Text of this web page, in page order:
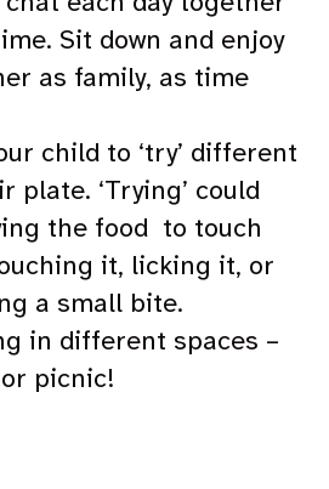
Sit down and enjoy
as family, as time
child to ‘try’ different
plate. ‘Trying’ could
the food to touch
it, licking it, or
a small bite.
in different spaces –
picnic!